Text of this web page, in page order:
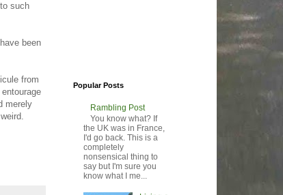
such
been
from
merely
Popular Posts
Rambling Post
You know what? If
the UK was in France,
I'd go back. This is a
completely
nonsensical thing to
say but I'm sure you
know what I me...